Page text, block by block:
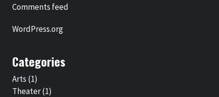
Comments feed
WordPress.org
Categories
Arts (1)
Theater(1)